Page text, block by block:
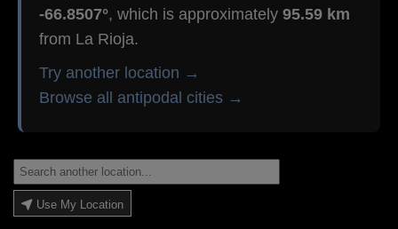
-66.8507°, which is approximately 95.59 km
from La Rioja.
Try another location →
Browse all antipodal cities →
Use My Location